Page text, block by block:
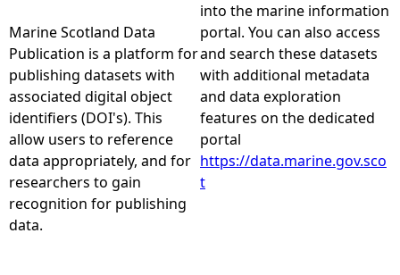
r
e
h
e
r
Marine Scotland Data
Publication is a platform for
publishing datasets with
associated digital object
identifiers (DOI's). This
allow users to reference
data appropriately, and for
researchers to gain
recognition for publishing
data.
into the marine information
portal. You can also access
and search these datasets
with additional metadata
and data exploration
features on the dedicated
portal
https://data.marine.gov.sco
t